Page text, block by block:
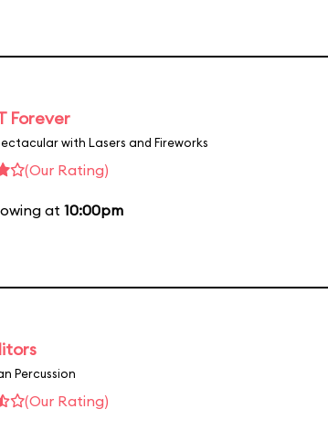
Forever
with Lasers and Fireworks
(Our Rating)
at 10:00pm
Percussion
(Our Rating)